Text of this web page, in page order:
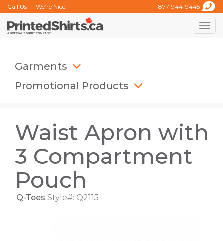
Call Us — We’re Nice! 1-877-944-9445
Toggle
Garments
Promotional Products
Waist Apron with
3 Compartment
Pouch
Q-Tees Style#: Q2115